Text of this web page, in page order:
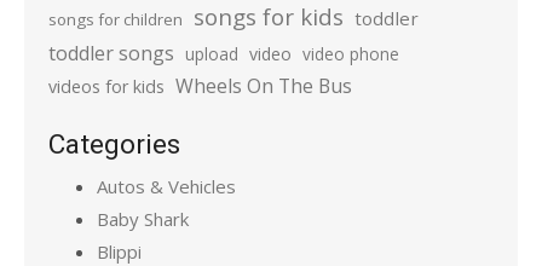
songs for children songs for kids toddler
toddler songs upload video video phone
videos for kids Wheels On The Bus
Categories
Autos & Vehicles
Baby Shark
Blippi